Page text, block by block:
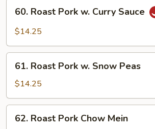
Style
Roast
Pork
Curry
Sauce
60. Roast Pork w. Curry Sauce
$14.25
Roast
Pork
w.
Snow
Peas
61. Roast Pork w. Snow Peas
$14.25
Roast
62. Roast Pork Chow Mein